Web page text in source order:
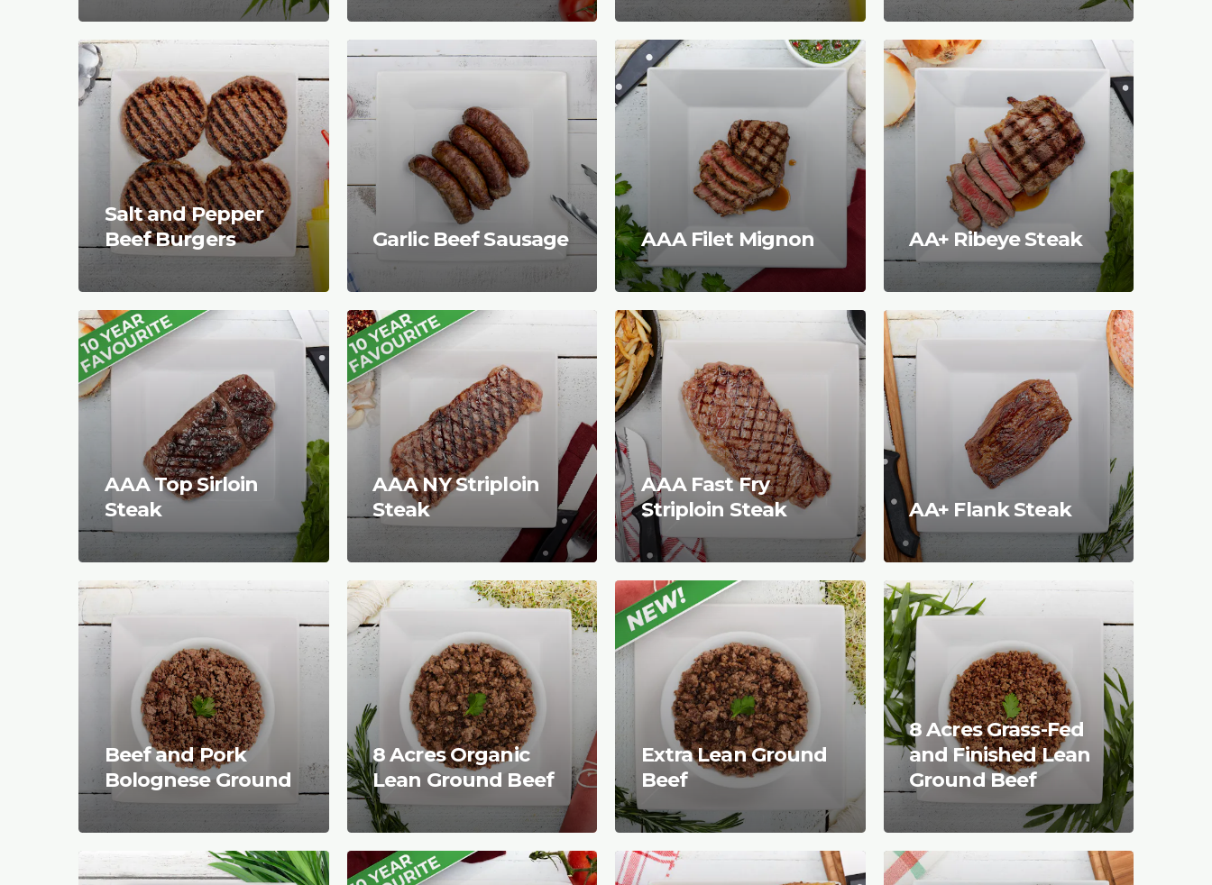
Salt and Pepper
Beef Burgers
Garlic Beef Sausage AAA Filet Mignon AA+ Ribeye Steak
AAA Top Sirloin
Steak
AAA NY Striploin
Steak
AAA Fast Fry
Striploin Steak
AA+ Flank Steak
Beef and Pork
Bolognese Ground
8 Acres Organic
Lean Ground Beef
Extra Lean Ground
Beef
8 Acres Grass-Fed
and Finished Lean
Ground Beef